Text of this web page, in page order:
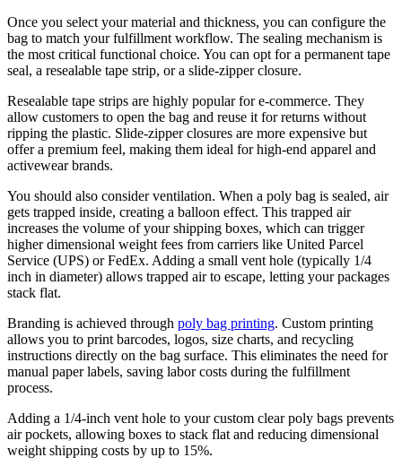
Once you select your material and thickness, you can configure the
bag to match your fulfillment workflow. The sealing mechanism is
the most critical functional choice. You can opt for a permanent tape
seal, a resealable tape strip, or a slide-zipper closure.
Resealable tape strips are highly popular for e-commerce. They
allow customers to open the bag and reuse it for returns without
ripping the plastic. Slide-zipper closures are more expensive but
offer a premium feel, making them ideal for high-end apparel and
activewear brands.
You should also consider ventilation. When a poly bag is sealed, air
gets trapped inside, creating a balloon effect. This trapped air
increases the volume of your shipping boxes, which can trigger
higher dimensional weight fees from carriers like United Parcel
Service (UPS) or FedEx. Adding a small vent hole (typically 1/4
inch in diameter) allows trapped air to escape, letting your packages
stack flat.
Branding is achieved through poly bag printing. Custom printing
allows you to print barcodes, logos, size charts, and recycling
instructions directly on the bag surface. This eliminates the need for
manual paper labels, saving labor costs during the fulfillment
process.
Adding a 1/4-inch vent hole to your custom clear poly bags prevents
air pockets, allowing boxes to stack flat and reducing dimensional
weight shipping costs by up to 15%.